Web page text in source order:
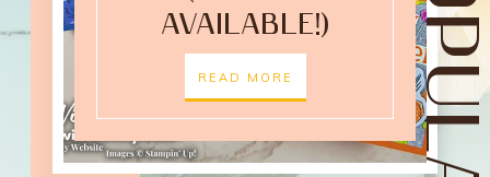
AVAILABLE!)
READ MORE